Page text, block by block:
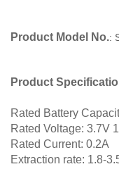
Product Model No.:
Product
Rated Battery
Rated Voltage: 3.7V
Rated Current: 0.2A
Extraction rate: 1.8-